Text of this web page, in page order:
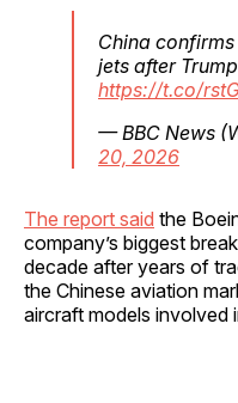
China
jets after
https://t.co/
— BBC News
20, 2026
The report said the
company’s biggest
decade after years of
the Chinese aviation
aircraft models involved